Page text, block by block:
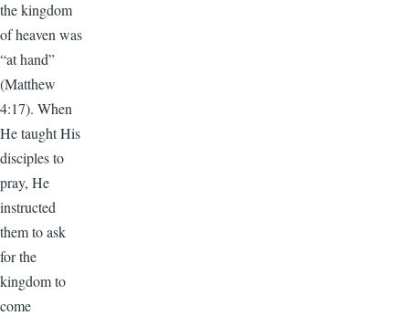
the kingdom
of heaven was
“at hand”
(Matthew
4:17). When
He taught His
disciples to
pray, He
instructed
them to ask
for the
kingdom to
come